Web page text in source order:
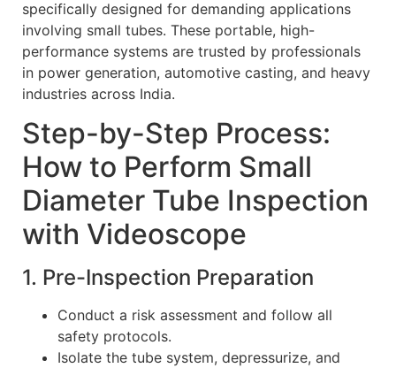
specifically designed for demanding applications
involving small tubes. These portable, high-
performance systems are trusted by professionals
in power generation, automotive casting, and heavy
industries across India.
Step-by-Step Process:
How to Perform Small
Diameter Tube Inspection
with Videoscope
1. Pre-Inspection Preparation
Conduct a risk assessment and follow all
safety protocols.
Isolate the tube system, depressurize, and